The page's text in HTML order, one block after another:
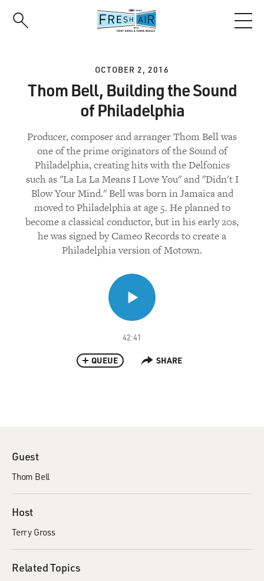
OCTOBER 2, 2016
Thom Bell, Building the Sound
of Philadelphia
Producer, composer and arranger Thom Bell was
one of the prime originators of the Sound of
Philadelphia, creating hits with the Delfonics
such as "La La La Means I Love You" and "Didn't I
Blow Your Mind." Bell was born in Jamaica and
moved to Philadelphia at age 5. He planned to
become a classical conductor, but in his early 20s,
he was signed by Cameo Records to create a
Philadelphia version of Motown.
42:41
QUEUE SHARE
Guest
Thom Bell
Host
Terry Gross
Related Topics